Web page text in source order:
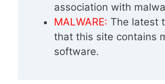
association with
MALWARE: The latest
that this site contains
software.